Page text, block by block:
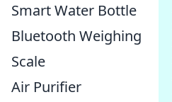
Smart Water Bottle
Bluetooth Weighing
Scale
Air Purifier